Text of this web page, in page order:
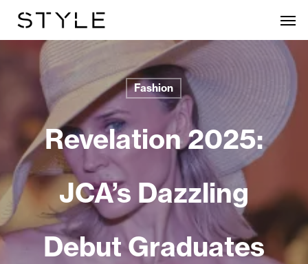
Fashion
Revelation 2025:
JCA’s Dazzling
Debut Graduates